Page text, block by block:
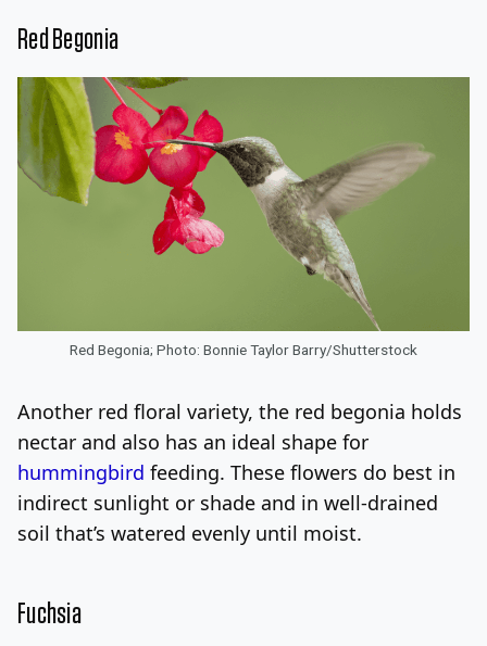
Red Begonia
Red Begonia; Photo: Bonnie Taylor Barry/Shutterstock
Another red floral variety, the red begonia holds
nectar and also has an ideal shape for
hummingbird feeding. These flowers do best in
indirect sunlight or shade and in well-drained
soil that’s watered evenly until moist.
Fuchsia